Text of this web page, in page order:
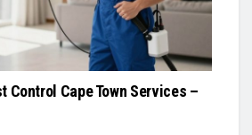
Control Cape Town Services –